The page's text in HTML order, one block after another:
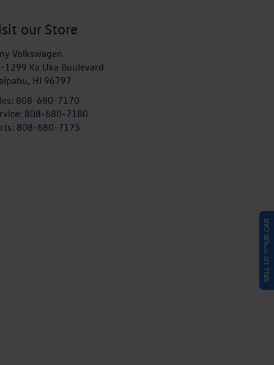
our Store
Volkswagen
1299 Ka Uka Boulevard
, HI 96797
808-680-7170
808-680-7180
808-680-7175
SELL US YOUR CAR